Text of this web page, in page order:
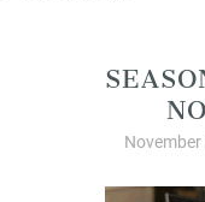
November